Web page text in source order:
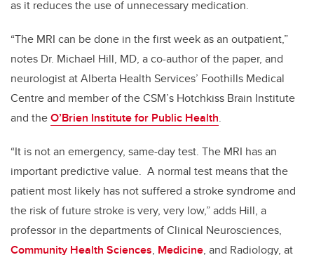
as it reduces the use of unnecessary medication.
“The MRI can be done in the first week as an outpatient,”
notes Dr. Michael Hill, MD, a co-author of the paper, and
neurologist at Alberta Health Services’ Foothills Medical
Centre and member of the CSM’s Hotchkiss Brain Institute
and theO’Brien Institute for Public Health.
“It is not an emergency, same-day test. The MRI has an
important predictive value. A normal test means that the
patient most likely has not suffered a stroke syndrome and
the risk of future stroke is very, very low,” adds Hill, a
professor in the departments of Clinical Neurosciences,
Community Health Sciences, Medicine, and Radiology, at